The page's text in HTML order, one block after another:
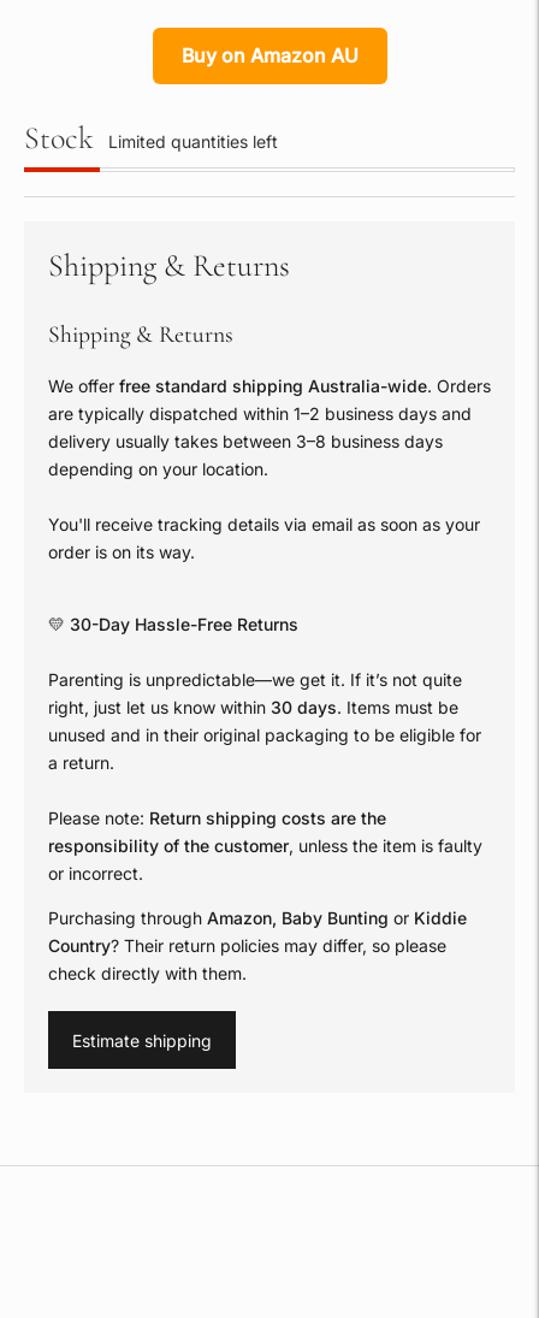
Buy on Amazon AU
Stock Limited quantities left
Shipping & Returns
Shipping & Returns
We offer free standard shipping Australia-wide. Orders
are typically dispatched within 1–2 business days and
delivery usually takes between 3–8 business days
depending on your location.
You'll receive tracking details via email as soon as your
order is on its way.
💛 30-Day Hassle-Free Returns
Parenting is unpredictable—we get it. If it’s not quite
right, just let us know within 30 days. Items must be
unused and in their original packaging to be eligible for
a return.
Please note: Return shipping costs are the
responsibility of the customer, unless the item is faulty
or incorrect.
Purchasing through Amazon, Baby Bunting or Kiddie
Country? Their return policies may differ, so please
check directly with them.
Estimate shipping